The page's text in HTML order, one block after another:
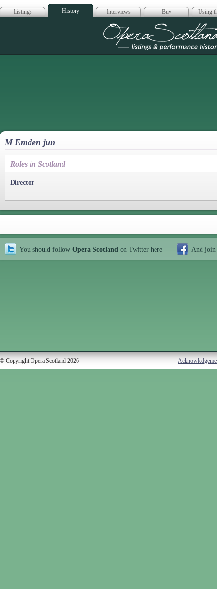
Listings History Interviews Buy Using
Opera
M Emden jun
Roles in Scotland
Director
You should follow Opera Scotland on Twitter here And join
© Copyright Opera Scotland 2026